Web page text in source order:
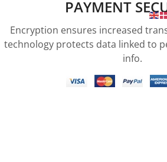
PAYMENT
Encryption ensures increased
technology protects data linked to
info.